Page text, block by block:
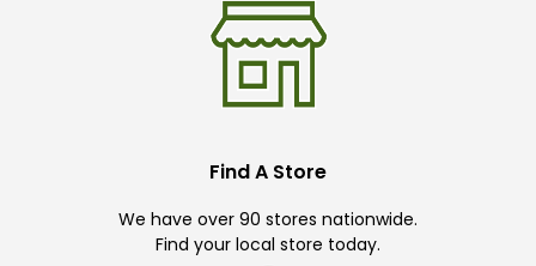
Find A Store
We have over 90 stores nationwide.
Find your local store today.